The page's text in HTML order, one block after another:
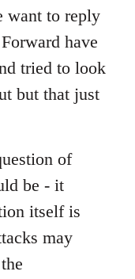
want to reply
have
tried to look
but that just
of
be - it
itself is
may